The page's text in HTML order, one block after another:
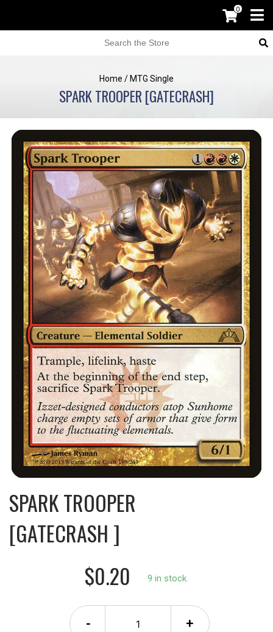
0
Home / MTG Single
SPARK TROOPER [GATECRASH]
SPARK TROOPER
[GATECRASH ]
$0.20
9 in stock.
- +